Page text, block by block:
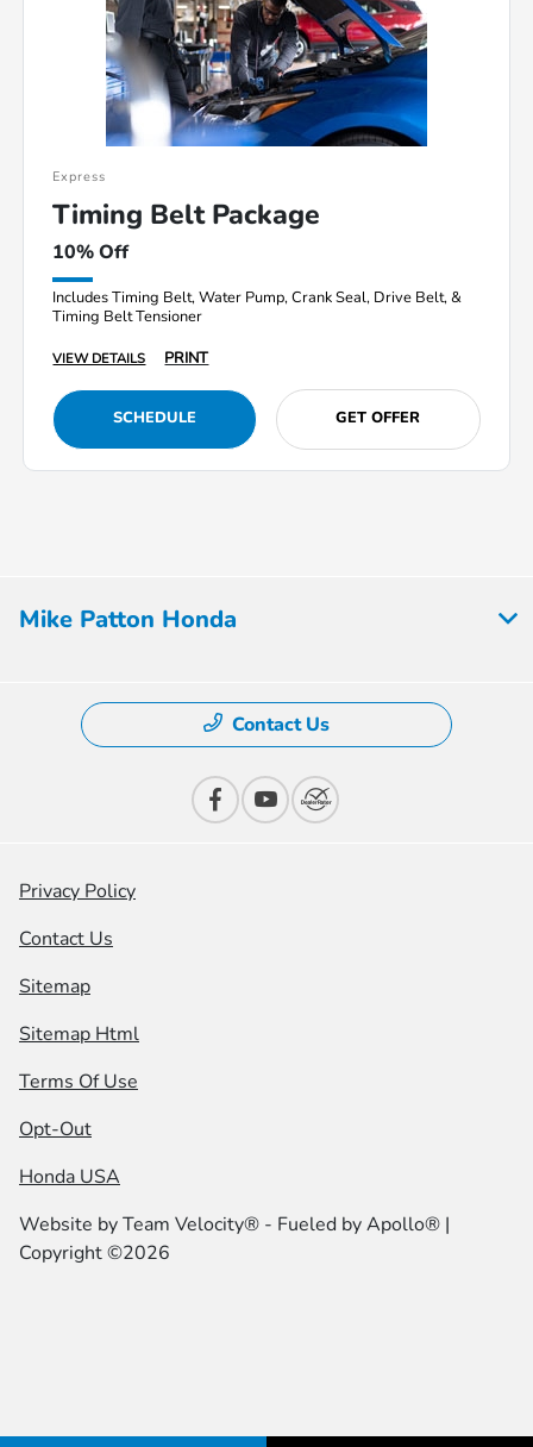
Express
Timing Belt Package
10% Off
Includes Timing Belt, Water Pump, Crank Seal, Drive Belt, &
Timing Belt Tensioner
VIEW DETAILS PRINT
SCHEDULE GET OFFER
Mike Patton Honda
Contact Us
Privacy Policy
Contact Us
Sitemap
Sitemap Html
Terms Of Use
Opt-Out
Honda USA
Website byTeam Velocity® - Fueled by Apollo® |
Copyright ©2026